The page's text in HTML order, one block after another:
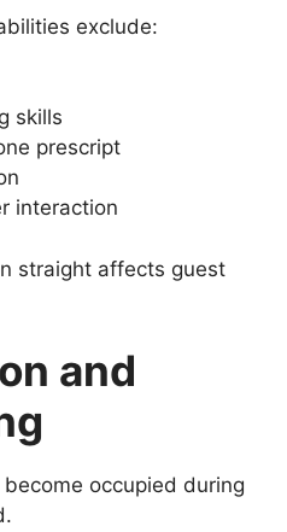
exclude:
skills
prescript
interaction
straight affects guest
and
occupied during